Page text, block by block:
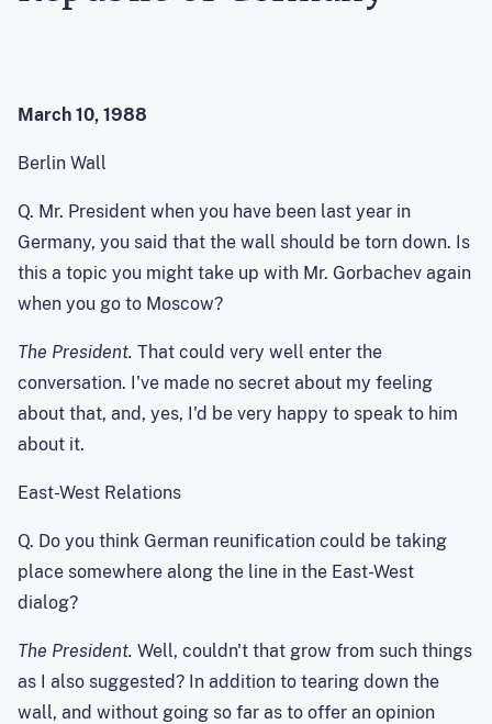
March 10, 1988
Berlin Wall
Q. Mr. President when you have been last year in
Germany, you said that the wall should be torn down. Is
this a topic you might take up with Mr. Gorbachev again
when you go to Moscow?
The President. That could very well enter the
conversation. I've made no secret about my feeling
about that, and, yes, I'd be very happy to speak to him
about it.
East-West Relations
Q. Do you think German reunification could be taking
place somewhere along the line in the East-West
dialog?
The President. Well, couldn't that grow from such things
as I also suggested? In addition to tearing down the
wall, and without going so far as to offer an opinion